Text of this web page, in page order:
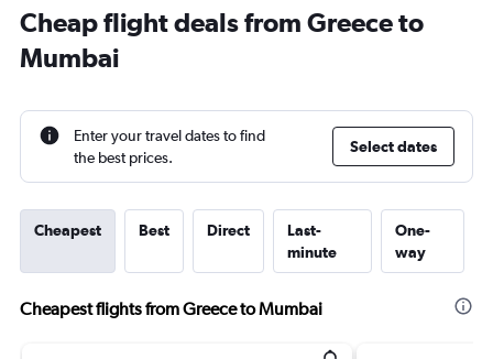
Cheap flight deals from Greece to
Mumbai
Enter your travel dates to find
the best prices.
Select dates
Cheapest Best Direct
Last-
minute
One-
way
Cheapest flights from Greece to Mumbai